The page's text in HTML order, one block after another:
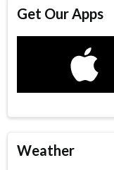
Get Our Apps
Weather